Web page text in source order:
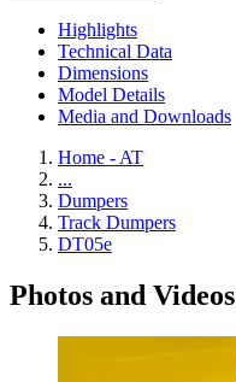
Highlights
Technical Data
Dimensions
Model Details
Media and Downloads
Home - AT
...
Dumpers
Track Dumpers
DT05e
Photos and Videos